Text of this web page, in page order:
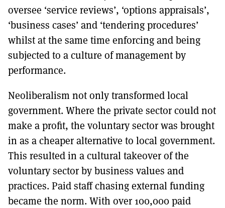
oversee ‘service reviews’, ‘options appraisals’,
‘business cases’ and ‘tendering procedures’
whilst at the same time enforcing and being
subjected to a culture of management by
performance.
Neoliberalism not only transformed local
government. Where the private sector could not
make a profit, the voluntary sector was brought
in as a cheaper alternative to local government.
This resulted in a cultural takeover of the
voluntary sector by business values and
practices. Paid staff chasing external funding
became the norm. With over 100,000 paid